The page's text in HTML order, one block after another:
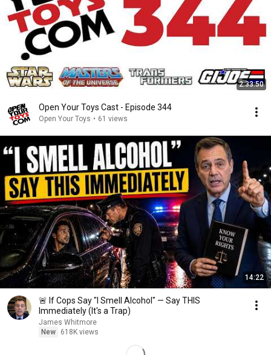
2:33:50
Open Your Toys Cast - Episode 344
Open Your Toys • 61 views
14:22
🚨 If Cops Say "I Smell Alcohol" — Say THIS
Immediately (It's a Trap)
James Whitmore
New
618K views